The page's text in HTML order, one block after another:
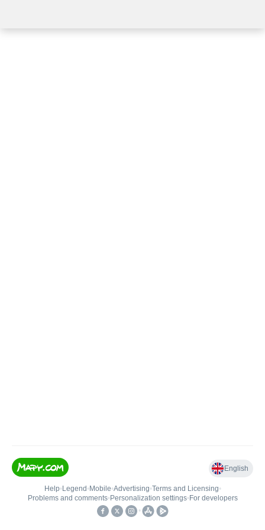
English
Help• Legend • Mobile•Advertising•Terms and Licensing•
Problems and comments• Personalization settings• For developers
•